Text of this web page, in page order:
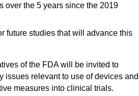
over the 5 years since the 2019
future studies that will advance this
of the FDA will be invited to
issues relevant to use of devices and
measures into clinical trials.